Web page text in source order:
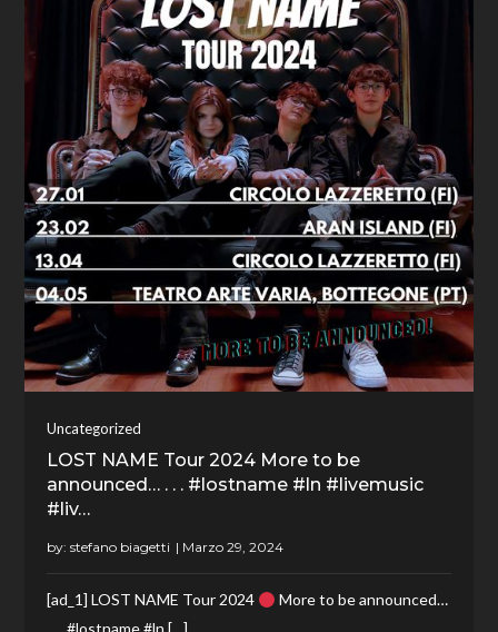
Uncategorized
LOST NAME Tour 2024 More to be
announced… . . . #lostname #ln #livemusic
#liv…
by:stefano biagetti
[ad_1] LOST NAME Tour 2024
More to be announced…